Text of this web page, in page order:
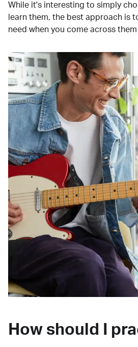
While it's interesting to simply
learn them, the best approach is
need when you come across
How should I